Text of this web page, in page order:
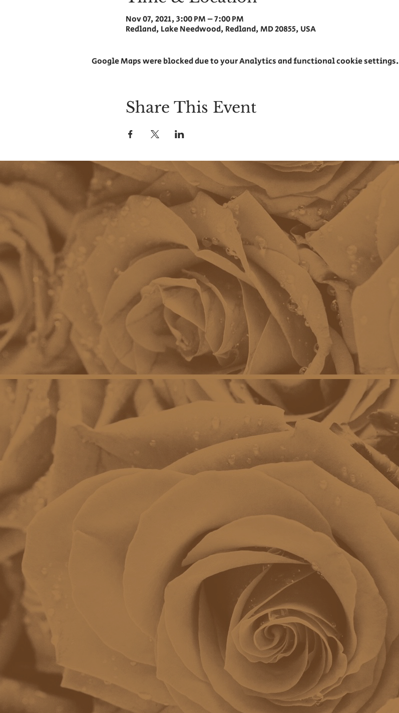
Nov 07, 2021, 3:00 PM – 7:00 PM
Redland, Lake Needwood, Redland, MD 20855, USA
Google Maps were blocked due to your Analytics and functional cookie settings.
Share This Event